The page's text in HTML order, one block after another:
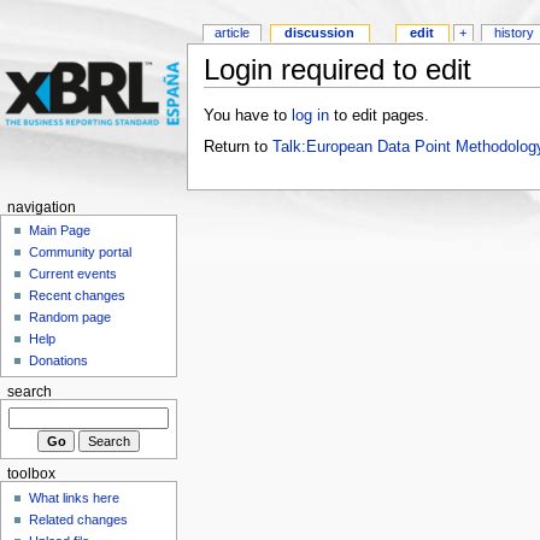
Login required to edit
You have to log into edit pages.
Return to Talk:European Data Point
article discussion edit + history
navigation
Main Page
Community portal
Current events
Recent changes
Random page
Help
Donations
search
toolbox
What links here
Related changes